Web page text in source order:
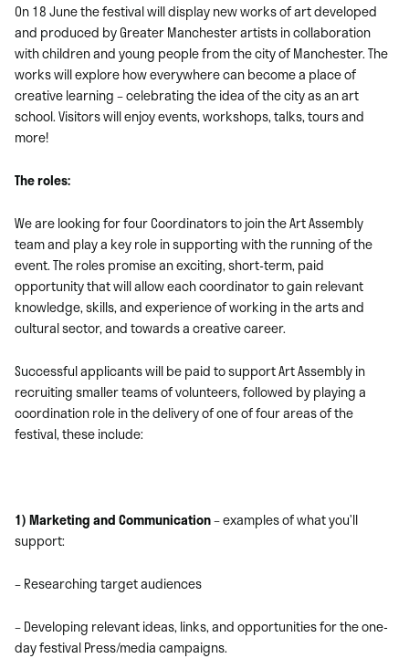
On 18 June the festival will display new works of art developed
and produced by Greater Manchester artists in collaboration
with children and young people from the city of Manchester. The
works will explore how everywhere can become a place of
creative learning – celebrating the idea of the city as an art
school. Visitors will enjoy events, workshops, talks, tours and
more!
The roles:
We are looking for four Coordinators to join the Art Assembly
team and play a key role in supporting with the running of the
event. The roles promise an exciting, short-term, paid
opportunity that will allow each coordinator to gain relevant
knowledge, skills, and experience of working in the arts and
cultural sector, and towards a creative career.
Successful applicants will be paid to support Art Assembly in
recruiting smaller teams of volunteers, followed by playing a
coordination role in the delivery of one of four areas of the
festival, these include:
1) Marketing and Communication– examples of what you’ll
support:
– Researching target audiences
– Developing relevant ideas, links, and opportunities for the one-
day festival Press/media campaigns.